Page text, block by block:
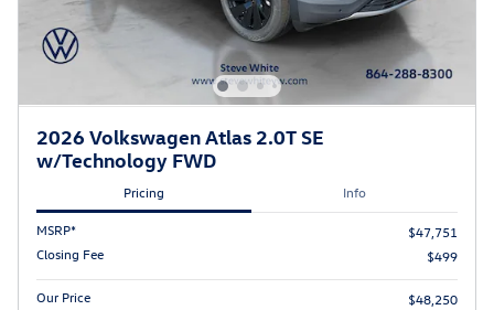
2026 Volkswagen Atlas 2.0T SE
w/Technology FWD
Pricing Info
MSRP*
$47,751
Closing Fee
$499
Our Price
$48,250